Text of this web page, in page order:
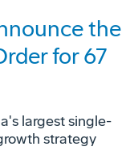
the
for 67
largest single-
strategy